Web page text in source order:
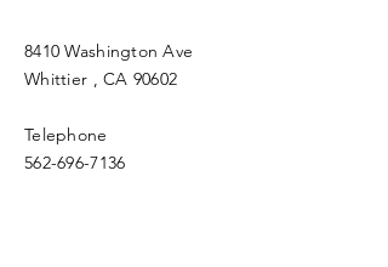
8410 Washington Ave
Whittier , CA 90602
Telephone
562-696-7136